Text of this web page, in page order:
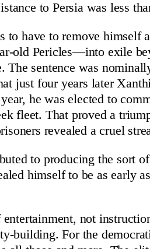
to Persia was less
to have to remove
old Pericles—into exile
sentence was
just four years later
he was elected to
fleet. That proved a
revealed a cruel
to producing the sort
himself to be as early
not
building. For the